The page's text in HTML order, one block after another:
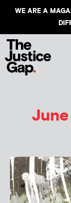
WE ARE A